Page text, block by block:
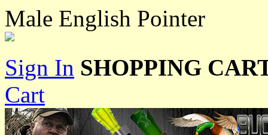
Male English Pointer
Sign In SHOPPING
Cart